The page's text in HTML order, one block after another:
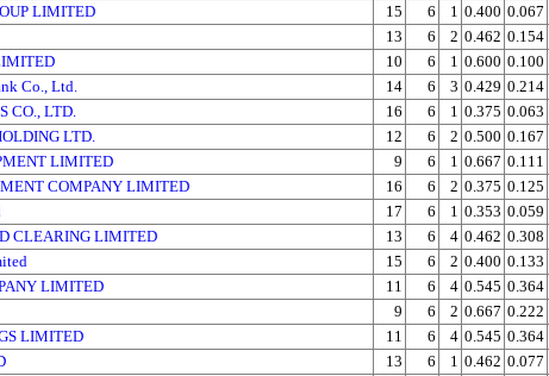
LIMITED 15 6 1 0.400 0.067
13 6 2 0.462 0.154
10 6 1 0.600 0.100
Co., Ltd. 14 6 3 0.429 0.214
CO., LTD. 16 6 1 0.375 0.063
LTD. 12 6 2 0.500 0.167
LIMITED 9 6 1 0.667 0.111
COMPANY LIMITED 16 6 2 0.375 0.125
17 6 1 0.353 0.059
CLEARING LIMITED 13 6 4 0.462 0.308
15 6 2 0.400 0.133
LIMITED 11 6 4 0.545 0.364
9 6 2 0.667 0.222
LIMITED 11 6 4 0.545 0.364
13 6 1 0.462 0.077